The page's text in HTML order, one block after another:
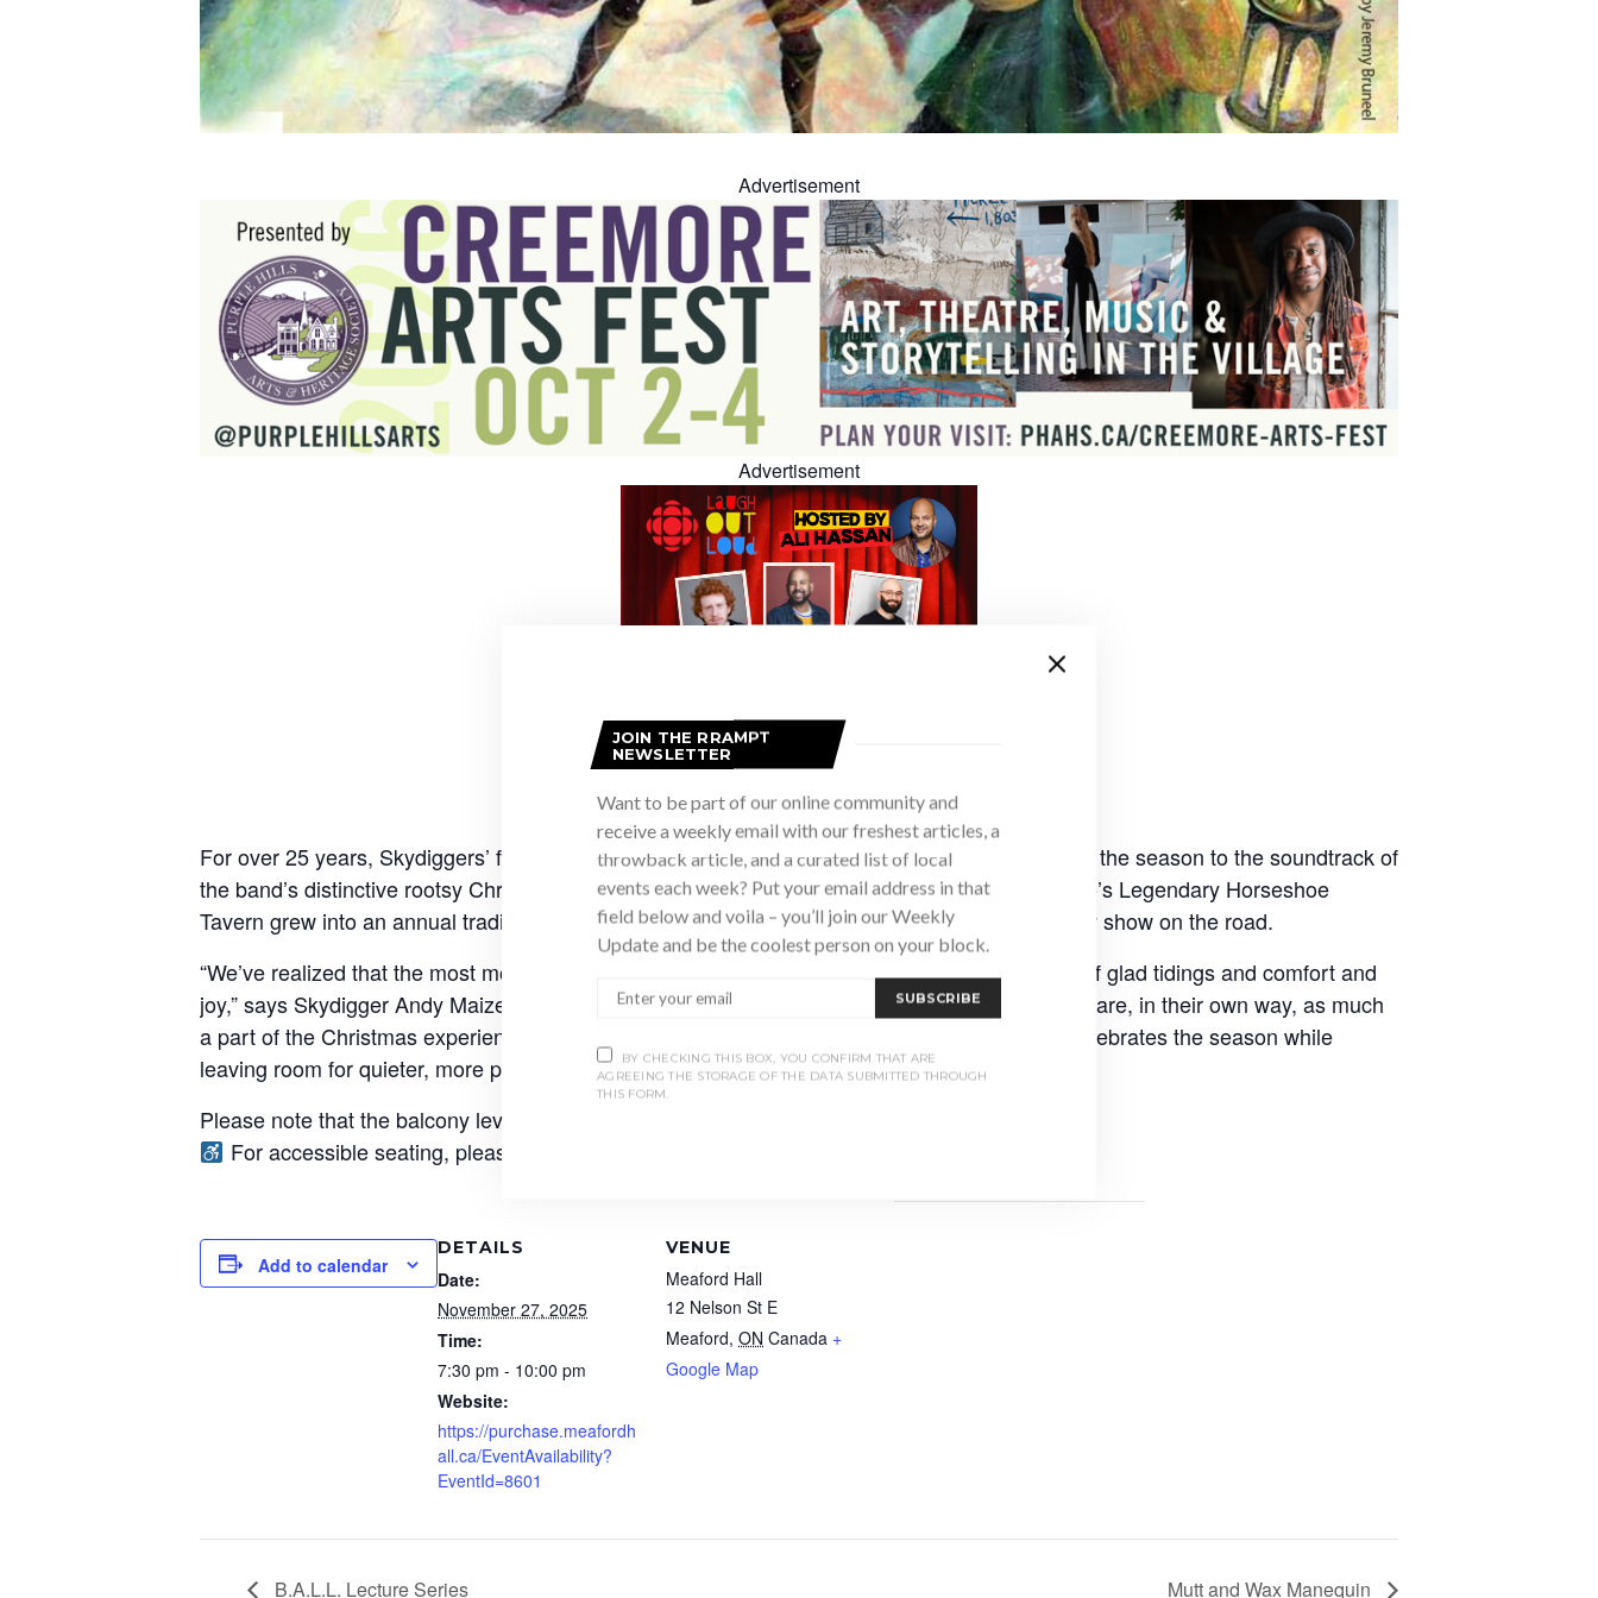
Advertisement
Advertisement
For over 25 years, Skydiggers’ friends and fans have gathered during the holidays to celebrate the season to the soundtrack of
the band’s distinctive rootsy Christmas tunes and Skydiggers’ classics. What started at Toronto’s Legendary Horseshoe
Tavern grew into an annual tradition at the Danforth Music Hall and has since taken the holiday show on the road.
“We’ve realized that the most moving moments of the season are more than just expressions of glad tidings and comfort and
joy,” says Skydigger Andy Maize. “That there are moments of melancholy, regret and truth that are, in their own way, as much
a part of the Christmas experience as any joyous carol. We want to put on a show that both celebrates the season while
leaving room for quieter, more personal moments.”
Please note that the balcony level is ONLY accessible by stairs.
For accessible seating, please call the Box Office at 1-877-538-0463.
Add to calendar
DETAILS
Date:
November 27, 2025
Time:
7:30 pm - 10:00 pm
Website:
https://purchase.meafordh
all.ca/EventAvailability?
EventId=8601
VENUE
Meaford Hall
12 Nelson St E
Meaford, ON Canada +
Google Map
B.A.L.L. Lecture Series Mutt and Wax Manequin
JOIN THE RRAMPT
NEWSLETTER
Want to be part of our online community and
receive a weekly email with our freshest articles, a
throwback article, and a curated list of local
events each week? Put your email address in that
field below and voila – you’ll join our Weekly
Update and be the coolest person on your block.
SUBSCRIBE
BY CHECKING THIS BOX, YOU CONFIRM THAT ARE
AGREEING THE STORAGE OF THE DATA SUBMITTED THROUGH
THIS FORM.